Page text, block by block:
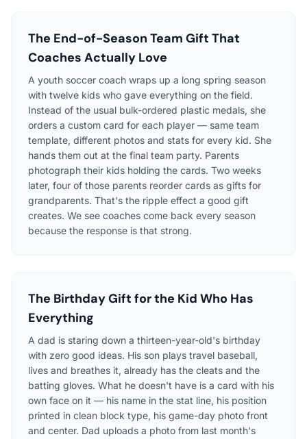
The End-of-Season Team Gift That
Coaches Actually Love
A youth soccer coach wraps up a long spring season
with twelve kids who gave everything on the field.
Instead of the usual bulk-ordered plastic medals, she
orders a custom card for each player — same team
template, different photos and stats for every kid. She
hands them out at the final team party. Parents
photograph their kids holding the cards. Two weeks
later, four of those parents reorder cards as gifts for
grandparents. That's the ripple effect a good gift
creates. We see coaches come back every season
because the response is that strong.
The Birthday Gift for the Kid Who Has
Everything
A dad is staring down a thirteen-year-old's birthday
with zero good ideas. His son plays travel baseball,
lives and breathes it, already has the cleats and the
batting gloves. What he doesn't have is a card with his
own face on it — his name in the stat line, his position
printed in clean block type, his game-day photo front
and center. Dad uploads a photo from last month's